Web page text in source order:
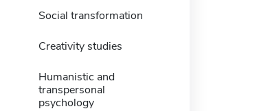
Social transformation
Creativity studies
Humanistic and
transpersonal
psychology